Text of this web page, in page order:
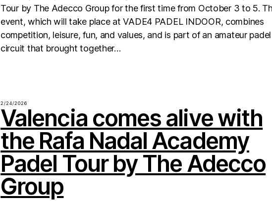
Tour by The Adecco Group for the first time from October 3 to 5.
event, which will take place at VADE4 PADEL INDOOR, combines
competition, leisure, fun, and values, and is part of an amateur padel
circuit that brought together…
2/24/2026
Valencia comes alive with
the Rafa Nadal Academy
Padel Tour by The Adecco
Group